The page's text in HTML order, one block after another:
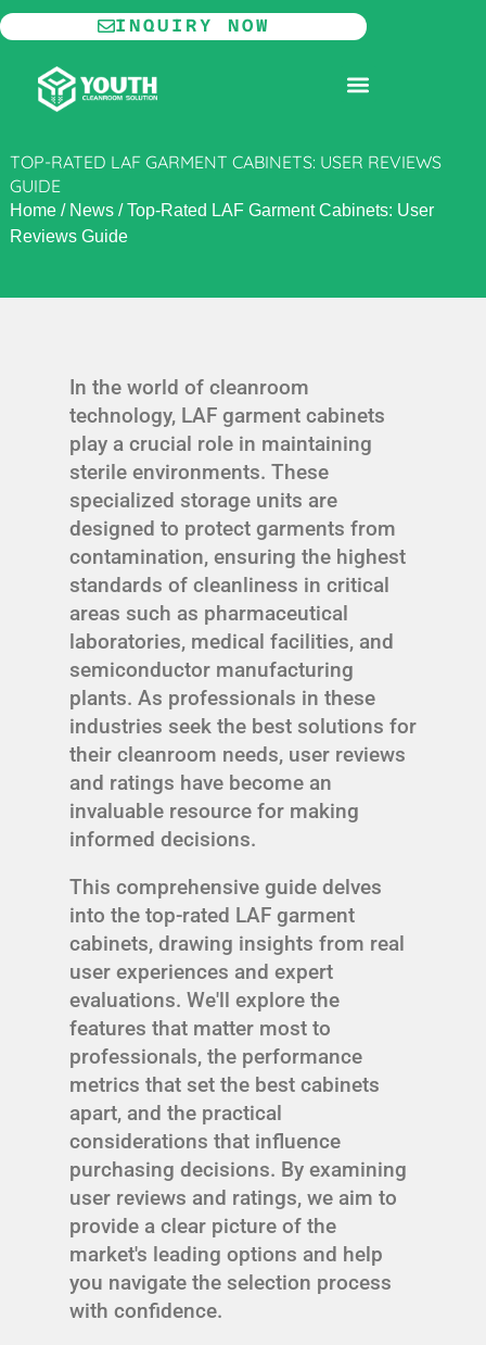
Skip
to
content
INQUIRY NOW
TOP-RATED LAF GARMENT CABINETS: USER REVIEWS
GUIDE
Home/ News/Top-Rated LAF Garment Cabinets: User
Reviews Guide
In the world of cleanroom
technology, LAF garment cabinets
play a crucial role in maintaining
sterile environments. These
specialized storage units are
designed to protect garments from
contamination, ensuring the highest
standards of cleanliness in critical
areas such as pharmaceutical
laboratories, medical facilities, and
semiconductor manufacturing
plants. As professionals in these
industries seek the best solutions for
their cleanroom needs, user reviews
and ratings have become an
invaluable resource for making
informed decisions.
This comprehensive guide delves
into the top-rated LAF garment
cabinets, drawing insights from real
user experiences and expert
evaluations. We'll explore the
features that matter most to
professionals, the performance
metrics that set the best cabinets
apart, and the practical
considerations that influence
purchasing decisions. By examining
user reviews and ratings, we aim to
provide a clear picture of the
market's leading options and help
you navigate the selection process
with confidence.